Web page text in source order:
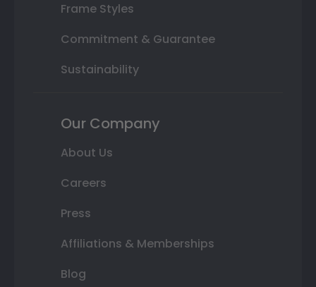
Frame Styles
Commitment & Guarantee
Sustainability
Our Company
About Us
Careers
Press
Affiliations & Memberships
Blog